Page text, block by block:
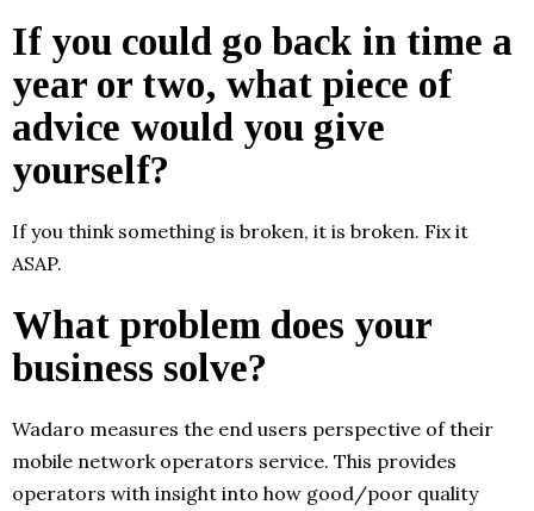
If you could go back in time a
year or two, what piece of
advice would you give
yourself?
If you think something is broken, it is broken. Fix it
ASAP.
What problem does your
business solve?
Wadaro measures the end users perspective of their
mobile network operators service. This provides
operators with insight into how good/poor quality